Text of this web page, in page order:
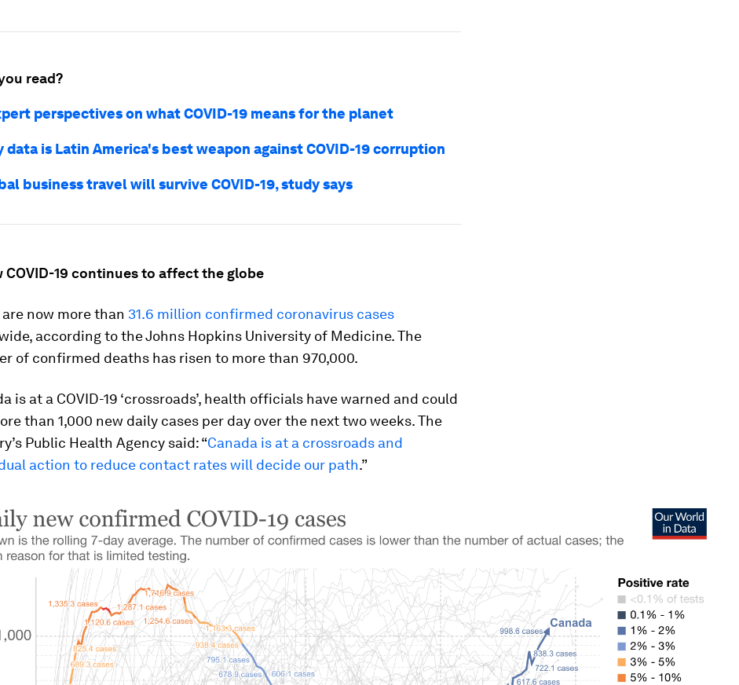
read?
perspectives on what COVID-19 means for the planet
data is Latin America's best weapon against COVID-19 corruption
business travel will survive COVID-19, study says
COVID-19 continues to affect the globe
now more than 31.6 million confirmed coronavirus cases
according to the Johns Hopkins University of Medicine. The
of confirmed deaths has risen to more than 970,000.
is at a COVID-19 ‘crossroads’, health officials have warned and could
than 1,000 new daily cases per day over the next two weeks. The
Public Health Agency said: “Canada is at a crossroads and
action to reduce contact rates will decide our path.”